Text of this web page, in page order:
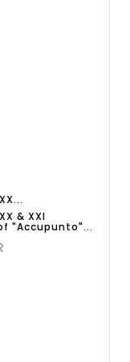
& XXI
of "Accupunto"...